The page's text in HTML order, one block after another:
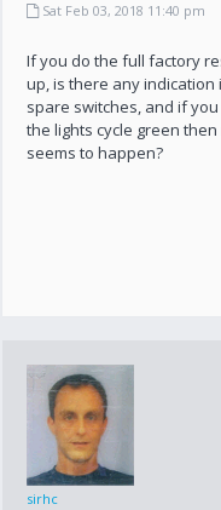
Sat Feb 03, 2018 11:40 pm
If you do the full factory
up, is there any
spare switches, and if
the lights cycle green
seems to happen?
sirhc